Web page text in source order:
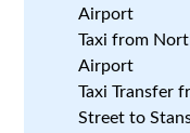
Airport
Taxi from
Airport
Taxi Transfer
Street to